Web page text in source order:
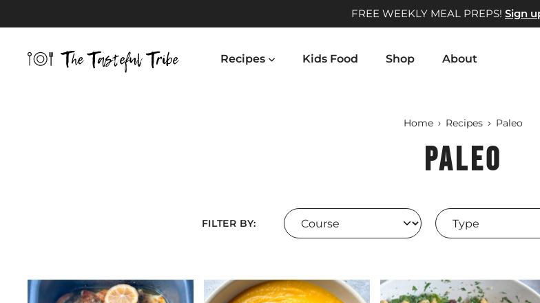
to
FREE WEEKLY MEAL PREPS! Sign
Recipes Kids Food Shop About
Home Recipes Paleo
Paleo
FILTER BY: Course Type